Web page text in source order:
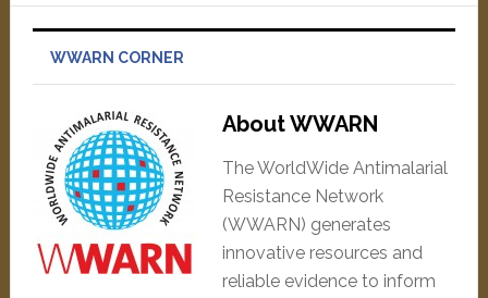
WWARN CORNER
About WWARN
The WorldWide Antimalarial
Resistance Network
(WWARN) generates
innovative resources and
reliable evidence to inform